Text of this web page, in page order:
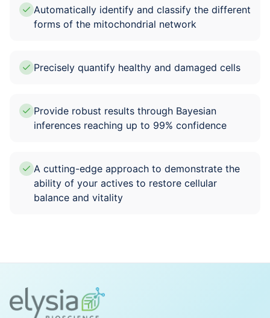
Automatically identify and classify the different
forms of the mitochondrial network
Precisely quantify healthy and damaged cells
Provide robust results through Bayesian
inferences reaching up to 99% confidence
A cutting-edge approach to demonstrate the
ability of your actives to restore cellular
balance and vitality